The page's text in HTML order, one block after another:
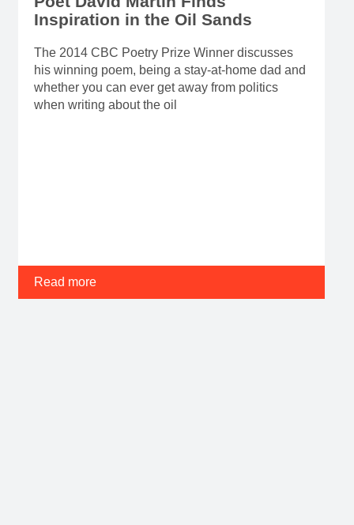
Inspiration in the Oil Sands
The 2014 CBC Poetry Prize Winner discusses
his winning poem, being a stay-at-home dad and
whether you can ever get away from politics
when writing about the oil
Read more